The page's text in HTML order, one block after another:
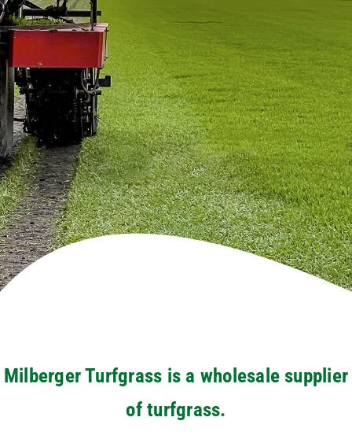
Milberger Turfgrass is a wholesale supplier
of turfgrass.